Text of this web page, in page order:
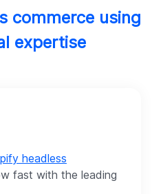
commerce using
expertise
headless
fast with the leading